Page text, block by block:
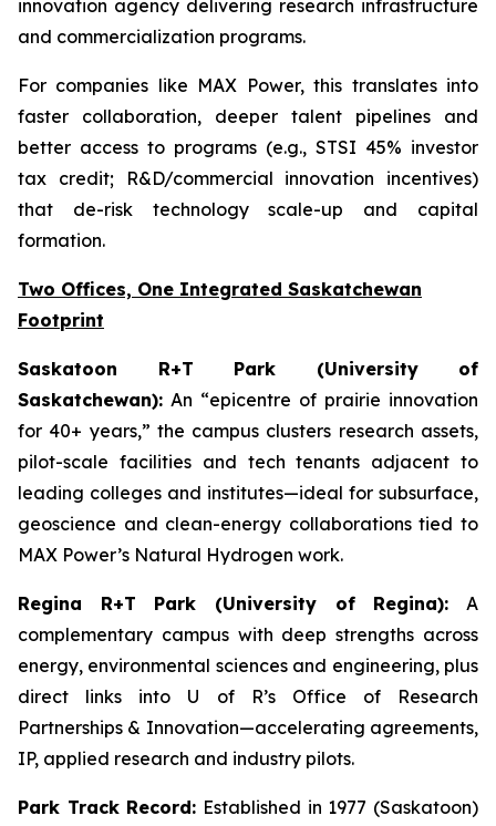
innovation agency delivering research infrastructure
and commercialization programs.
For companies like MAX Power, this translates into
faster collaboration, deeper talent pipelines and
better access to programs (e.g., STSI 45% investor
tax credit; R&D/commercial innovation incentives)
that de-risk technology scale-up and capital
formation.
Two Offices, One Integrated Saskatchewan
Footprint
Saskatoon R+T Park (University of
Saskatchewan): An “epicentre of prairie innovation
for 40+ years,” the campus clusters research assets,
pilot-scale facilities and tech tenants adjacent to
leading colleges and institutes—ideal for subsurface,
geoscience and clean-energy collaborations tied to
MAX Power’s Natural Hydrogen work.
Regina R+T Park (University of Regina): A
complementary campus with deep strengths across
energy, environmental sciences and engineering, plus
direct links into U of R’s Office of Research
Partnerships & Innovation—accelerating agreements,
IP, applied research and industry pilots.
Park Track Record: Established in 1977 (Saskatoon)